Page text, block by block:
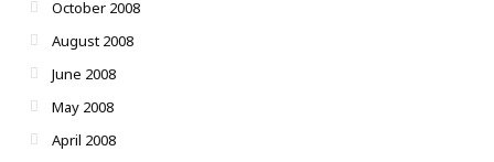
October 2008
August 2008
June 2008
May 2008
April 2008